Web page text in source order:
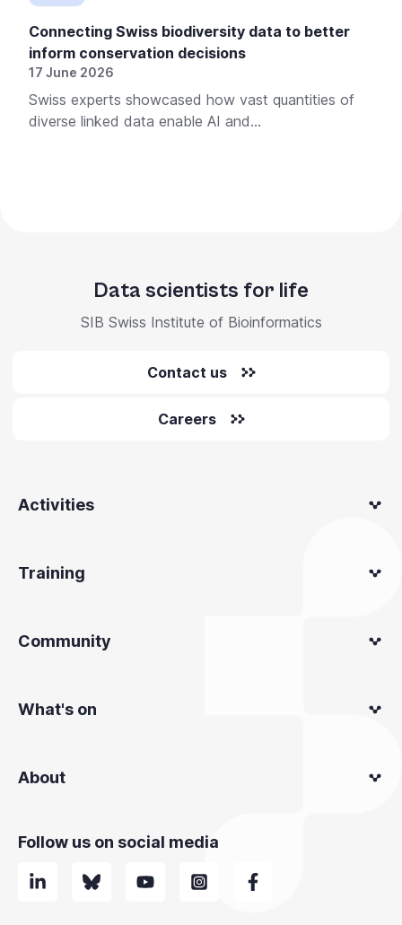
Connecting Swiss biodiversity data to better
inform conservation decisions
17 June 2026
Swiss experts showcased how vast quantities of
diverse linked data enable AI and...
Data scientists for life
SIB Swiss Institute of Bioinformatics
Contact us
Careers
Activities
Training
Community
What's on
About
Follow us on social media